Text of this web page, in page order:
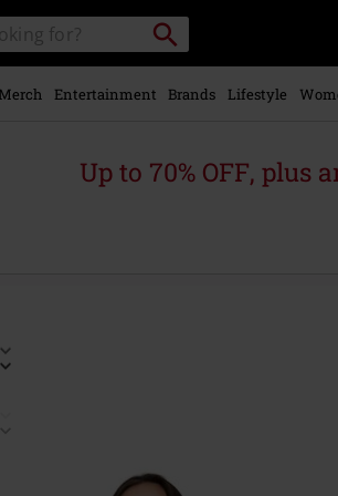
Search
Entertainment Brands Lifestyle
Up to 70% OFF, plus